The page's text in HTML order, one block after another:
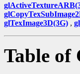
glTexImage3D(3G) ,
Table of